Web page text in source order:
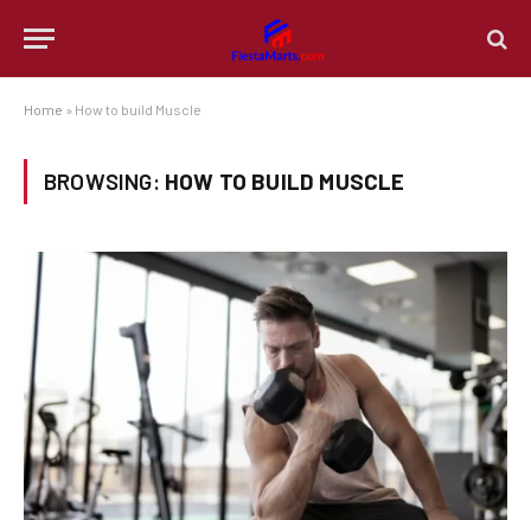
Home » How to build Muscle
BROWSING: HOW TO BUILD MUSCLE